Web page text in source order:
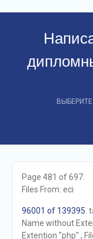
Page 481 of 697.
Files From: eci
96001 of 139395 .
Name without
Extention "php" ;